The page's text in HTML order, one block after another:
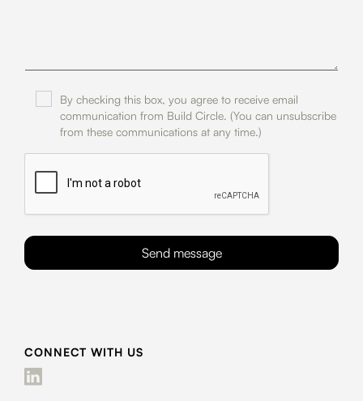
By checking this box, you agree to receive email
communication from Build Circle. (You can unsubscribe
from these communications at any time.)
CONNECT WITH US